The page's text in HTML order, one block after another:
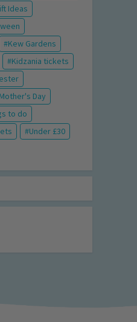
Ideas
Kew Gardens
Kidzania tickets
Mother's Day
to do
Under £30